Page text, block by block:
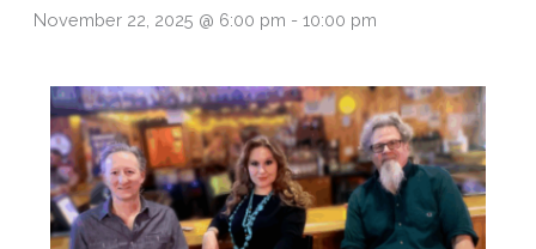
November 22, 2025 @ 6:00 pm - 10:00 pm